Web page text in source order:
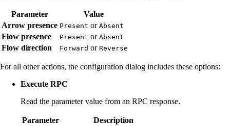
Parameter
Value
Arrow presence Present or Absent
Flow presence Present or Absent
Flow direction Forward or Reverse
For all other actions, the configuration dialog includes these options:
Execute RPC
Read the parameter value from an RPC response.
Parameter
Description